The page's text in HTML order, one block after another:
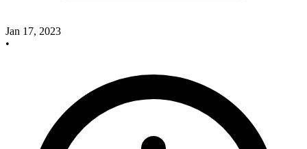
Jan 17, 2023
•